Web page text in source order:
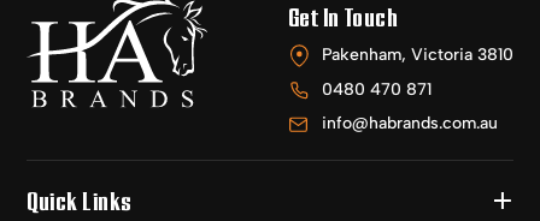
Get In Touch
Pakenham, Victoria 3810
0480 470 871
info@habrands.com.au
Quick Links